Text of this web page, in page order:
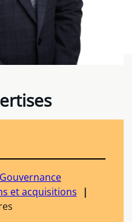
Gouvernance
et acquisitions